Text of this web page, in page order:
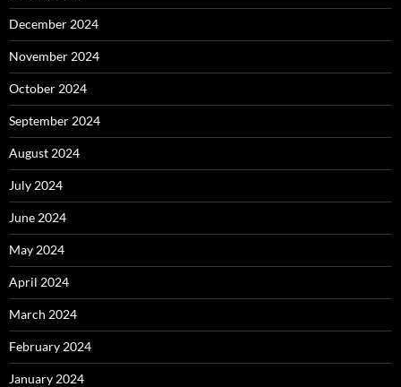
December 2024
November 2024
October 2024
September 2024
August 2024
July 2024
June 2024
May 2024
April 2024
March 2024
February 2024
January 2024